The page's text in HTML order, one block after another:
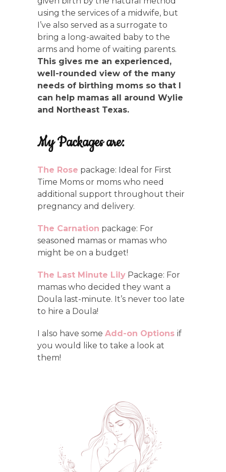
using the services of a midwife, but
I’ve also served as a surrogate to
bring a long-awaited baby to the
arms and home of waiting parents.
This gives me an experienced,
well-rounded view of the many
needs of birthing moms so that I
can help mamas all around Wylie
and Northeast Texas.
My Packages are:
The Rose package: Ideal for First
Time Moms or moms who need
additional support throughout their
pregnancy and delivery.
The Carnation package: For
seasoned mamas or mamas who
might be on a budget!
The Last Minute Lily Package: For
mamas who decided they want a
Doula last-minute. It’s never too late
to hire a Doula!
I also have some Add-on Options if
you would like to take a look at
them!